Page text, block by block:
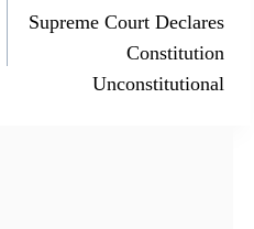
Supreme Court Declares
Constitution
Unconstitutional